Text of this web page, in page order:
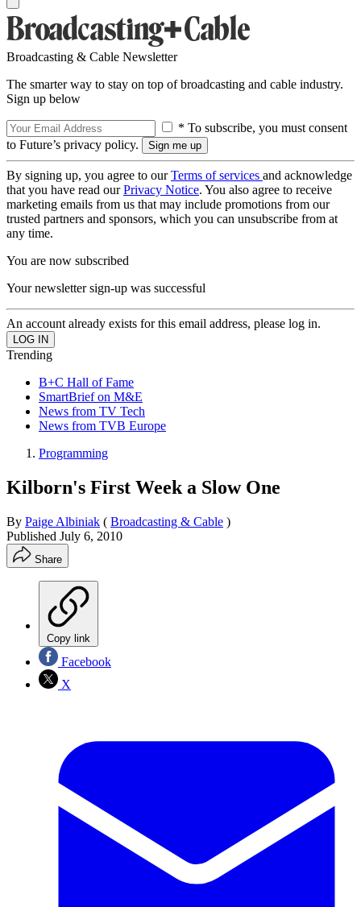
Broadcasting & Cable Newsletter
The smarter way to stay on top of broadcasting and cable industry.
Sign up below
* To subscribe, you must consent
to Future’s privacy policy.
By signing up, you agree to ourTerms of services and acknowledge
that you have read ourPrivacy Notice. You also agree to receive
marketing emails from us that may include promotions from our
trusted partners and sponsors, which you can unsubscribe from at
any time.
You are now subscribed
Your newsletter sign-up was successful
An account already exists for this email address, please log in.
Trending
B+C Hall of Fame
SmartBrief on M&E
News from TV Tech
News from TVB Europe
Programming
Kilborn's First Week a Slow One
By Paige Albiniak ( Broadcasting & Cable )
Published July 6, 2010
Share
Copy link
Facebook
X